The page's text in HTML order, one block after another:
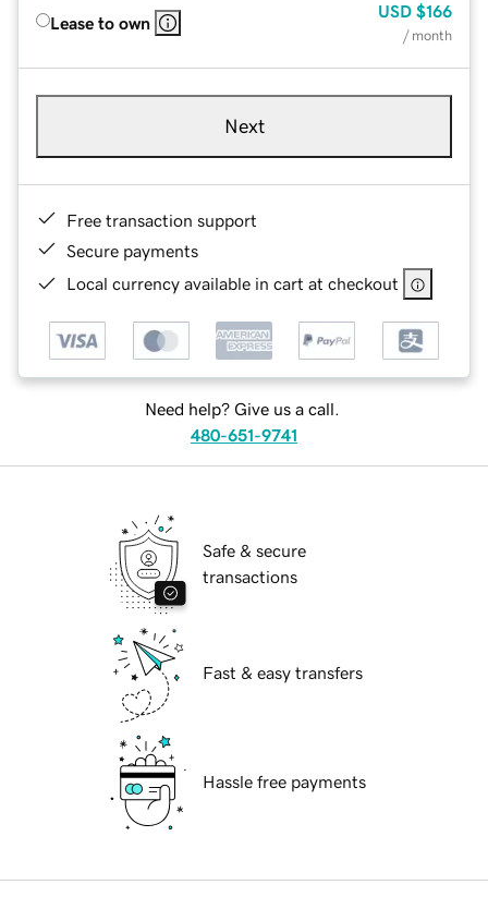
Lease to own
USD $166
/ month
Next
Free transaction support
Secure payments
Local currency available in cart at checkout
Need help? Give us a call.
480-651-9741
Safe & secure
transactions
Fast & easy transfers
Hassle free payments